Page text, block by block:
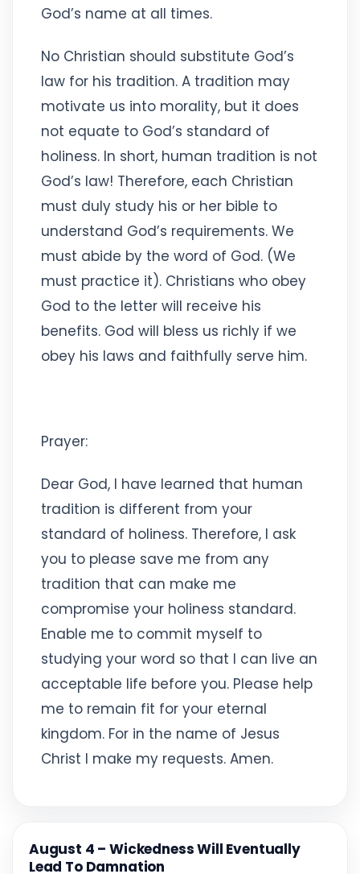
God’s name at all times.
No Christian should substitute God’s
law for his tradition. A tradition may
motivate us into morality, but it does
not equate to God’s standard of
holiness. In short, human tradition is not
God’s law! Therefore, each Christian
must duly study his or her bible to
understand God’s requirements. We
must abide by the word of God. (We
must practice it). Christians who obey
God to the letter will receive his
benefits. God will bless us richly if we
obey his laws and faithfully serve him.
Prayer:
Dear God, I have learned that human
tradition is different from your
standard of holiness. Therefore, I ask
you to please save me from any
tradition that can make me
compromise your holiness standard.
Enable me to commit myself to
studying your word so that I can live an
acceptable life before you. Please help
me to remain fit for your eternal
kingdom. For in the name of Jesus
Christ I make my requests. Amen.
August 4 – Wickedness Will Eventually
Lead To Damnation